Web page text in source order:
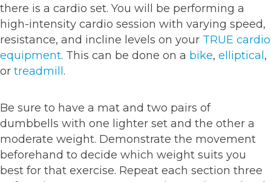
there is a cardio set. You will be performing a
high-intensity cardio session with varying speed,
resistance, and incline levels on your TRUE cardio
equipment. This can be done on a bike, elliptical ,
or treadmill .
Be sure to have a mat and two pairs of
dumbbells with one lighter set and the other a
moderate weight. Demonstrate the movement
beforehand to decide which weight suits you
best for that exercise. Repeat each section three